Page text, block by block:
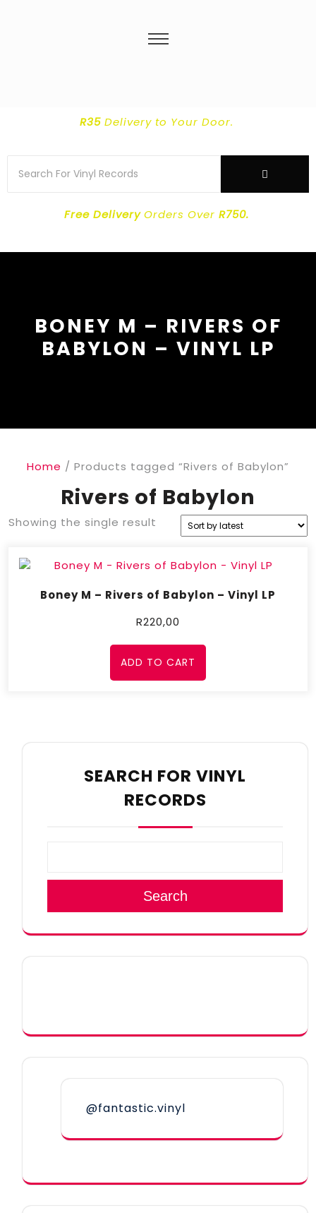
R35Delivery to Your Door.
Free DeliveryOrders Over R750.
BONEY M – RIVERS OF
BABYLON – VINYL LP
Home / Products tagged “Rivers of Babylon”
Rivers of Babylon
Showing the single result
Boney M – Rivers of Babylon – Vinyl LP
R220,00
ADD TO CART
SEARCH FOR VINYL
RECORDS
Search
@fantastic.vinyl